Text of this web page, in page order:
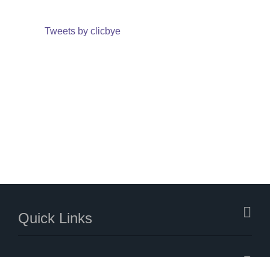
Tweets by clicbye
Quick Links